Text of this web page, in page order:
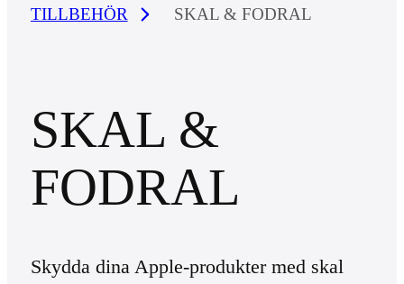
TILLBEHÖR SKAL & FODRAL
SKAL &
FODRAL
Skydda dina Apple-produkter med skal